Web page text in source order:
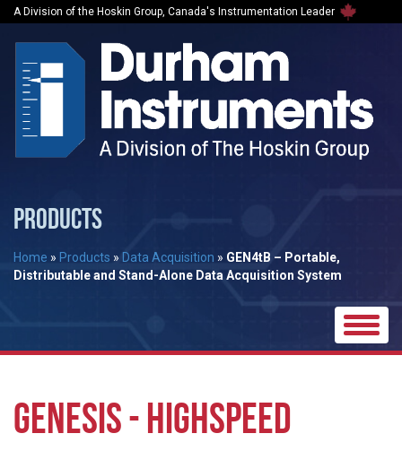
A Division of the Hoskin Group, Canada's Instrumentation Leader
PRODUCTS
Home » Products » Data Acquisition » GEN4tB – Portable,
Distributable and Stand-Alone Data Acquisition System
Toggle
GENESIS - HIGHSPEED